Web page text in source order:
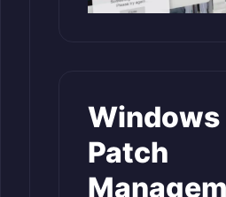
Windows
Patch